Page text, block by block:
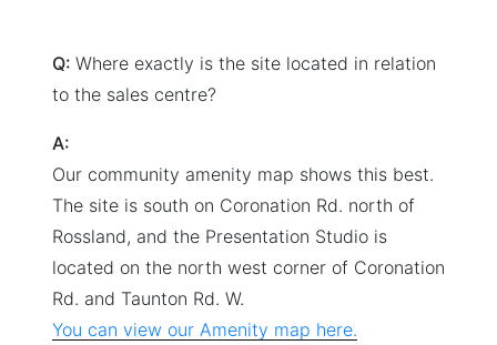
Q: Where exactly is the site located in relation
to the sales centre?
A:
Our community amenity map shows this best.
The site is south on Coronation Rd. north of
Rossland, and the Presentation Studio is
located on the north west corner of Coronation
Rd. and Taunton Rd. W.
You can view our Amenity map here.